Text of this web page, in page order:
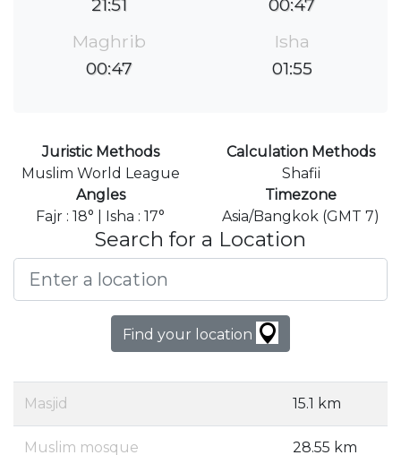
21:51
00:47
Maghrib
00:47
Isha
01:55
Juristic Methods
Muslim World League
Calculation Methods
Shafii
Angles
Fajr : 18° | Isha : 17°
Timezone
Asia/Bangkok (GMT 7)
Search for a Location
Find your location
Masjid 15.1 km
Muslim mosque 28.55 km